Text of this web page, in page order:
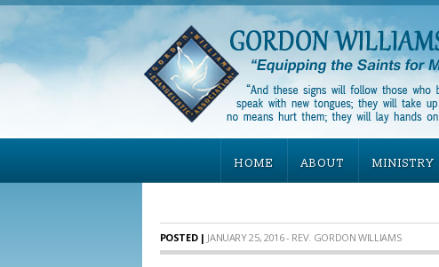
HOME ABOUT MINISTRY
POSTED | JANUARY 25, 2016 - REV. GORDON WILLIAMS